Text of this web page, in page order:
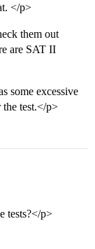
</p>
them out
are SAT II
some excessive
test.</p>
tests?</p>